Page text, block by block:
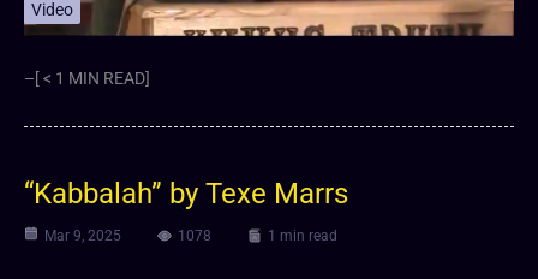
Video
–[ < 1 MIN READ]
“Kabbalah” by Texe Marrs
Mar 9, 2025 1078 1 min read